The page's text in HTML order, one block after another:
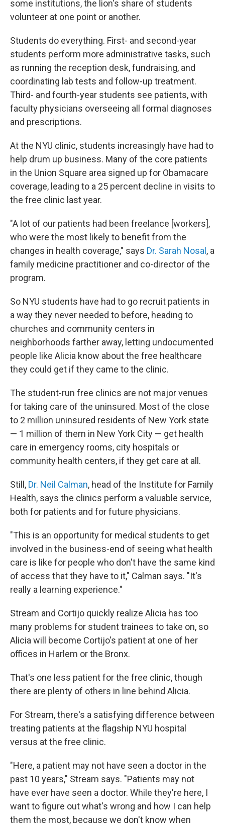
some institutions, the lion's share of students
volunteer at one point or another.
Students do everything. First- and second-year
students perform more administrative tasks, such
as running the reception desk, fundraising, and
coordinating lab tests and follow-up treatment.
Third- and fourth-year students see patients, with
faculty physicians overseeing all formal diagnoses
and prescriptions.
At the NYU clinic, students increasingly have had to
help drum up business. Many of the core patients
in the Union Square area signed up for Obamacare
coverage, leading to a 25 percent decline in visits to
the free clinic last year.
"A lot of our patients had been freelance [workers],
who were the most likely to benefit from the
changes in health coverage," says Dr. Sarah Nosal, a
family medicine practitioner and co-director of the
program.
So NYU students have had to go recruit patients in
a way they never needed to before, heading to
churches and community centers in
neighborhoods farther away, letting undocumented
people like Alicia know about the free healthcare
they could get if they came to the clinic.
The student-run free clinics are not major venues
for taking care of the uninsured. Most of the close
to 2 million uninsured residents of New York state
— 1 million of them in New York City — get health
care in emergency rooms, city hospitals or
community health centers, if they get care at all.
Still, Dr. Neil Calman, head of the Institute for Family
Health, says the clinics perform a valuable service,
both for patients and for future physicians.
"This is an opportunity for medical students to get
involved in the business-end of seeing what health
care is like for people who don't have the same kind
of access that they have to it," Calman says. "It's
really a learning experience."
Stream and Cortijo quickly realize Alicia has too
many problems for student trainees to take on, so
Alicia will become Cortijo's patient at one of her
offices in Harlem or the Bronx.
That's one less patient for the free clinic, though
there are plenty of others in line behind Alicia.
For Stream, there's a satisfying difference between
treating patients at the flagship NYU hospital
versus at the free clinic.
"Here, a patient may not have seen a doctor in the
past 10 years," Stream says. "Patients may not
have ever have seen a doctor. While they're here, I
want to figure out what's wrong and how I can help
them the most, because we don't know when